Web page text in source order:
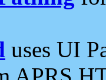
uses UI